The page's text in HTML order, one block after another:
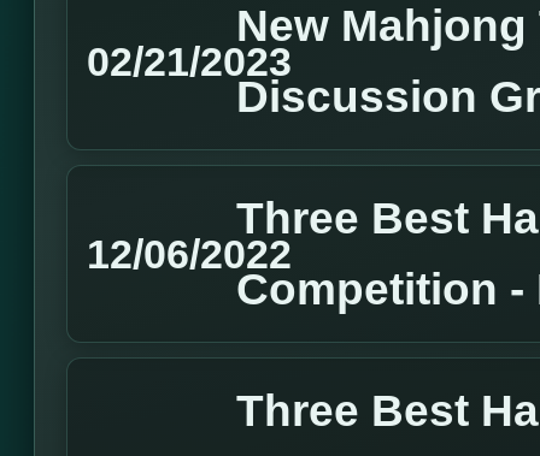
02/21/2023
New
Discussion
12/06/2022
Three Best
Competition -
Three Best